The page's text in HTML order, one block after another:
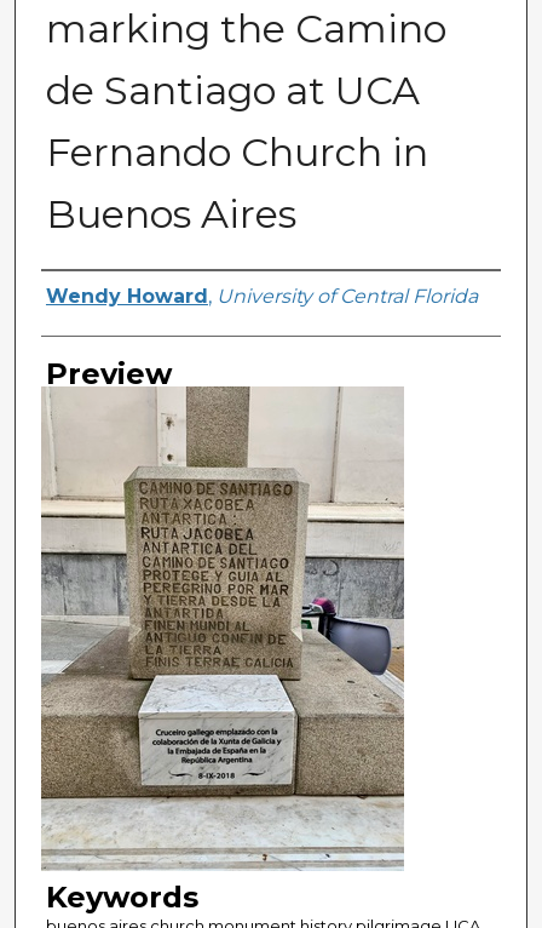
marking the Camino
de Santiago at UCA
Fernando Church in
Buenos Aires
Creator
Wendy Howard , University of Central Florida
Preview
Keywords